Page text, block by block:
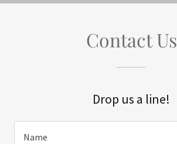
Contact Us
Drop us a line!
Name